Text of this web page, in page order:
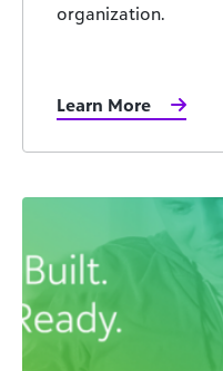
organization.
Learn More